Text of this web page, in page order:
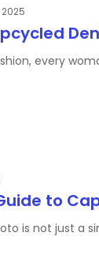
every
to
is not just a